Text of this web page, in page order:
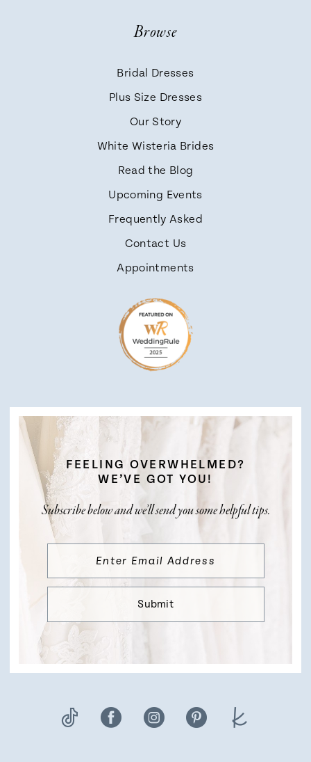
FEELING OVERWHELMED?
WE’VE GOT YOU!
Subscribe below and we’ll send you some helpful tips.
Submit
Browse
Bridal Dresses
Plus Size Dresses
Our Story
White Wisteria Brides
Read the Blog
Upcoming Events
Frequently Asked
Contact Us
Appointments